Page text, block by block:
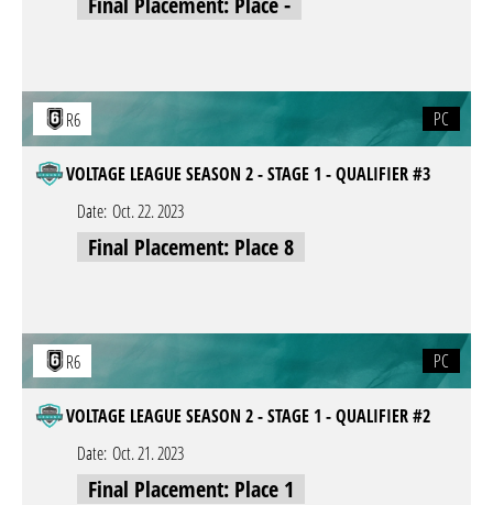
R6 PC
VOLTAGE LEAGUE SEASON 2 - STAGE 1 - QUALIFIER #3
Date: Oct. 22. 2023
Final Placement: Place 8
R6 PC
VOLTAGE LEAGUE SEASON 2 - STAGE 1 - QUALIFIER #2
Date: Oct. 21. 2023
Final Placement: Place 1